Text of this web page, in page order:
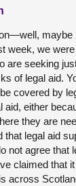
maybe
week, we
are seeking
of legal aid.
covered by
aid, either
they are
that legal aid
not agree that
claimed that
across